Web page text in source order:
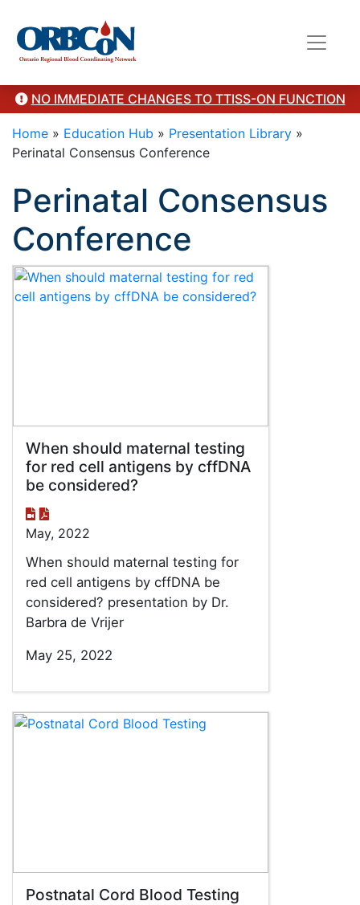
NO IMMEDIATE CHANGES TO TTISS-ON FUNCTION
Home » Education Hub » Presentation Library »
Perinatal Consensus Conference
Perinatal Consensus
Conference
When should maternal testing
for red cell antigens by cffDNA
be considered?
May, 2022
When should maternal testing for
red cell antigens by cffDNA be
considered? presentation by Dr.
Barbra de Vrijer
May 25, 2022
Postnatal Cord Blood Testing